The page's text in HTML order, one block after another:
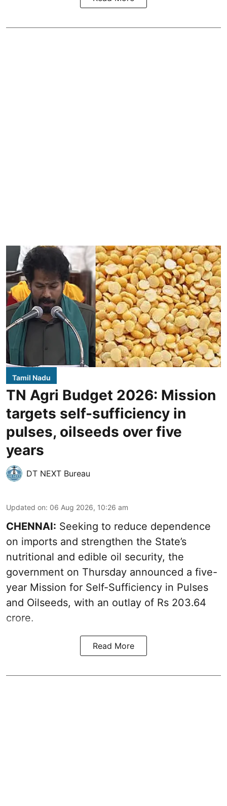
Tamil Nadu
TN Agri Budget 2026: Mission
targets self-sufficiency in
pulses, oilseeds over five
years
DT NEXT Bureau
Updated on: 06 Aug 2026, 10:26 am
CHENNAI: Seeking to reduce dependence
on imports and strengthen the State’s
nutritional and edible oil security, the
government on Thursday announced a five-
year Mission for Self-Sufficiency in Pulses
and Oilseeds, with an outlay of Rs 203.64
crore.
Read More